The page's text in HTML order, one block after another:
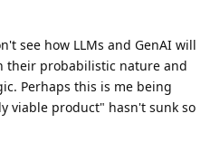
see how LLMs and GenAI will
their probabilistic nature and
Perhaps this is me being
viable product" hasn't sunk so